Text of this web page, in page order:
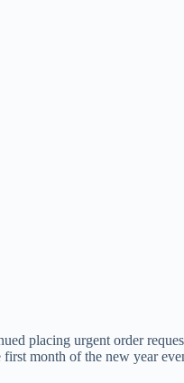
placing urgent order
month of the new year